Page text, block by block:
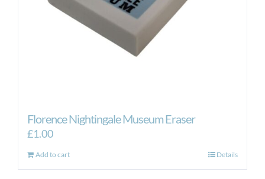
product
page
Florence Nightingale Museum Eraser
£1.00
Add to cart Details